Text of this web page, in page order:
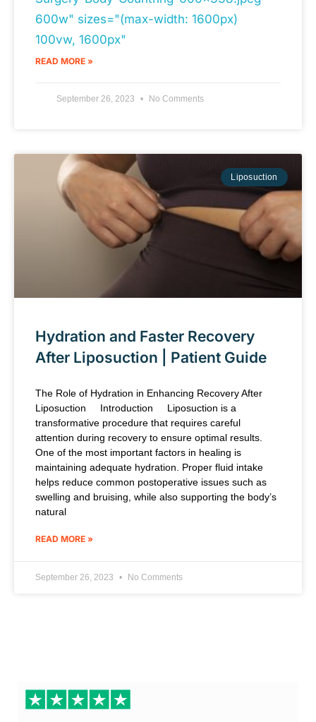
600w" sizes="(max-width: 1600px)
100vw, 1600px"
READ MORE »
September 26, 2023 No Comments
Liposuction
Hydration and Faster Recovery
After Liposuction | Patient Guide
The Role of Hydration in Enhancing Recovery After
Liposuction Introduction Liposuction is a
transformative procedure that requires careful
attention during recovery to ensure optimal results.
One of the most important factors in healing is
maintaining adequate hydration. Proper fluid intake
helps reduce common postoperative issues such as
swelling and bruising, while also supporting the body’s
natural
READ MORE »
September 26, 2023 No Comments